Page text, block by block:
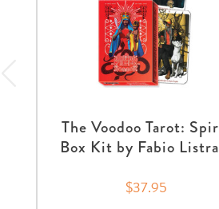
The Voodoo Tarot:
Box Kit by Fabio
$37.95